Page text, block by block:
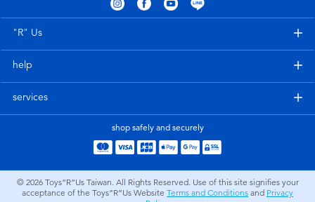
"R" Us
help
services
shop safely and securely
© 2026 Toys”R”Us Taiwan. All Rights Reserved. Use of this site signifies your
acceptance of the Toys”R”Us Website Terms and Conditions and Privacy